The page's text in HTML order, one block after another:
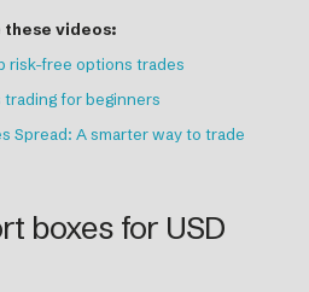
these videos:
risk-free options trades
trading for beginners
Spread: A smarter way to trade
boxes for USD